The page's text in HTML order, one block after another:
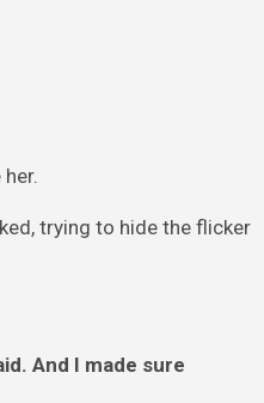
trying to hide the flicker
And I made sure